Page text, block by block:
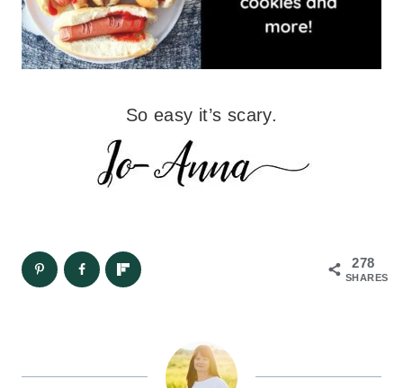
So easy it’s scary.
278
SHARES